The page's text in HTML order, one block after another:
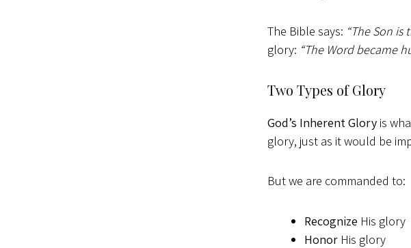
The Bible says: “The Son is
glory: “The Word became
Two Types of Glory
God’s Inherent Glory is
glory, just as it would be
But we are commanded to:
Recognize His glory
Honor His glory